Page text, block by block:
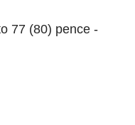
77 (80) pence -